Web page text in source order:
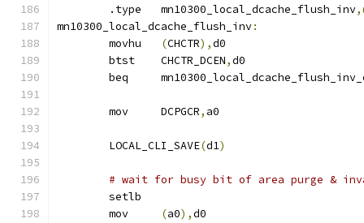
	.type	mn10300_local_dcache_flush_inv
mn10300_local_dcache_flush_inv:
(CHCTR),d0
	btst	CHCTR_DCEN
,d0
beq
	mov	DCPGCR
, a0
	LOCAL_CLI_SAVE
(d1)
# wait for busy bit of area purge &
	setlb
(a0),d0